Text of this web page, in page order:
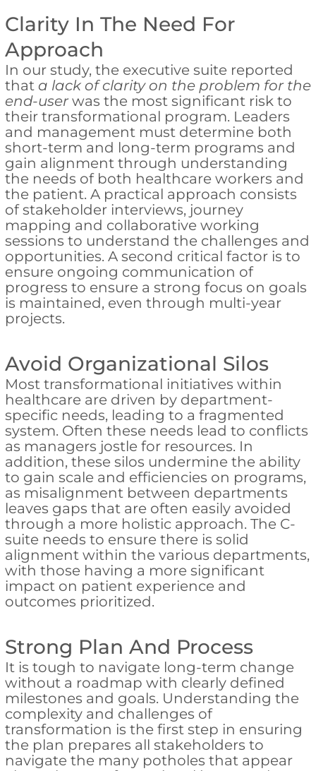
Clarity In The Need For
Approach
In our study, the executive suite reported
thata lack of clarity on the problem for the
end-userwas the most significant risk to
their transformational program. Leaders
and management must determine both
short-term and long-term programs and
gain alignment through understanding
the needs of both healthcare workers and
the patient. A practical approach consists
of stakeholder interviews, journey
mapping and collaborative working
sessions to understand the challenges and
opportunities. A second critical factor is to
ensure ongoing communication of
progress to ensure a strong focus on goals
is maintained, even through multi-year
projects.
Avoid Organizational Silos
Most transformational initiatives within
healthcare are driven by department-
specific needs, leading to a fragmented
system. Often these needs lead to conflicts
as managers jostle for resources. In
addition, these silos undermine the ability
to gain scale and efficiencies on programs,
as misalignment between departments
leaves gaps that are often easily avoided
through a more holistic approach. The C-
suite needs to ensure there is solid
alignment within the various departments,
with those having a more significant
impact on patient experience and
outcomes prioritized.
Strong Plan And Process
It is tough to navigate long-term change
without a roadmap with clearly defined
milestones and goals. Understanding the
complexity and challenges of
transformation is the first step in ensuring
the plan prepares all stakeholders to
navigate the many potholes that appear